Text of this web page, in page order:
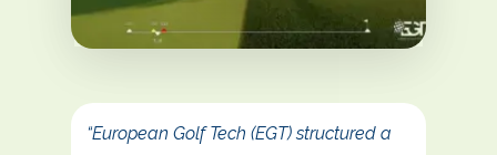
“European Golf Tech (EGT) structured a